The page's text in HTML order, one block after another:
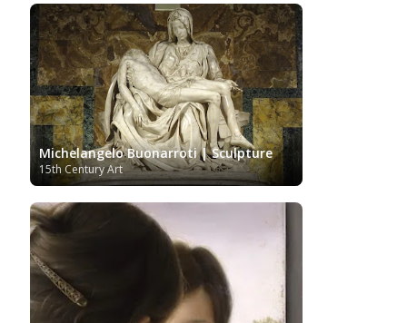
Indian Art Indonesian art
Iranian Art Irish Art Israeli Art Italian Art
Japanese Art Jewish Art Kazakhstani Art
Art Latvian Art Lebanese Art Libyan Art Lithuanian
Art
Louvre Museum Macedonian Art
Realism
Metropolitan Museum of Art
Mexican Art Moldovan Art MoMA Mongolian Art
Musée d'Orsay Musei Capitolini Museo Carmen
Thyssen Málaga
Museo del Prado
Barberini Museum of Fine Arts Boston
Fine Arts of Lyon
MusicArt
National Gallery
London
National Gallery of Art Washington
Nigerian painter Nobel prize Norwegian Art
Carlsberg Glyptotek
Pablo Neruda Pakistani Art
Barberini
Palestinian Art Paul Cézanne
Michelangelo Buonarroti | Sculpture
15th Century Art